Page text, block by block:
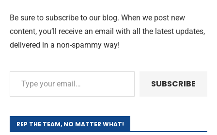
Be sure to subscribe to our blog. When we post new
content, you’ll receive an email with all the latest updates,
delivered in a non-spammy way!
SUBSCRIBE
REP THE TEAM, NO MATTER WHAT!